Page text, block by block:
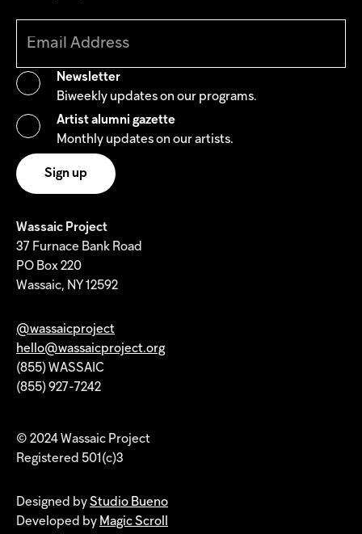
@wassaicproject
hello@wassaicproject.org
(855) WASSAIC
(855) 927-7242
© 2024 Wassaic Project
Registered 501(c)3
Newsletter
Biweekly updates on our programs.
Artist alumni gazette
Monthly updates on our artists.
Wassaic Project
37 Furnace Bank Road
PO Box 220
Wassaic, NY 12592
Designed by Studio Bueno
Developed by Magic Scroll